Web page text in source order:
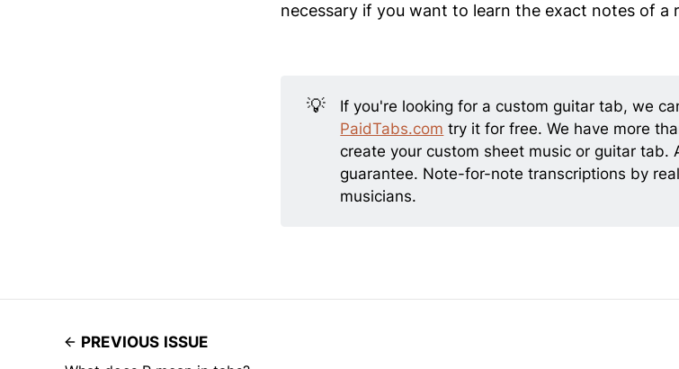
necessary if you want to learn the exact notes of a
💡
If you're looking for a custom guitar tab, we
PaidTabs.com try it for free. We have more
create your custom sheet music or guitar
guarantee. Note-for-note transcriptions by
musicians.
PREVIOUS ISSUE